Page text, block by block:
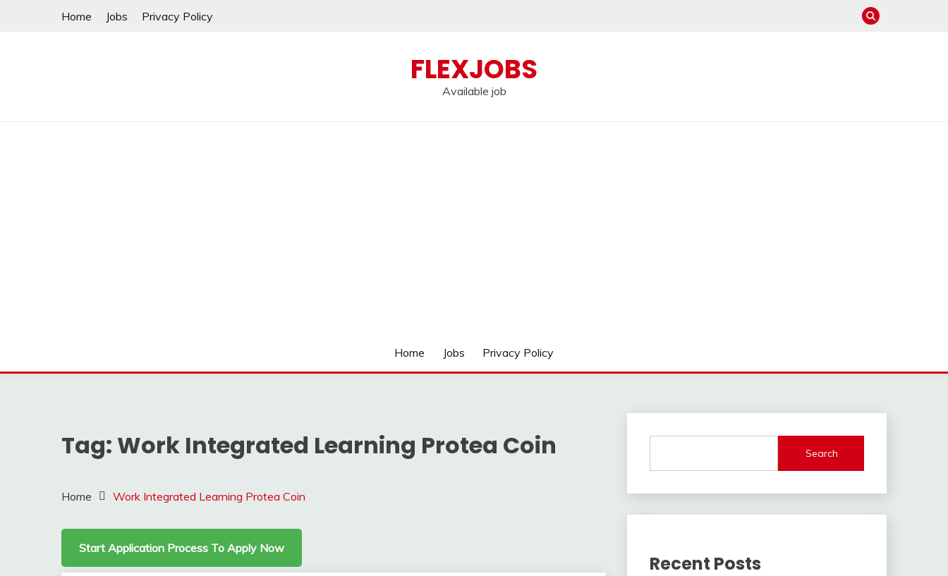
Home Jobs Privacy Policy
FLEXJOBS
Available job
Home Jobs Privacy Policy
Tag: Work Integrated Learning Protea Coin
Home Work Integrated Learning Protea Coin
Start Application Process To Apply Now
Search
Recent Posts